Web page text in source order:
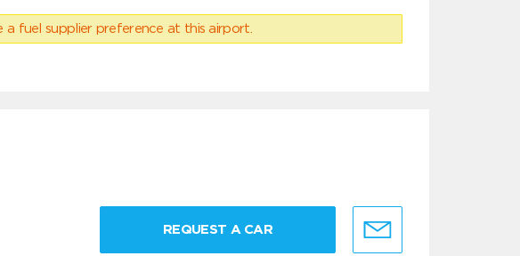
a fuel supplier preference at this airport.
REQUEST A CAR